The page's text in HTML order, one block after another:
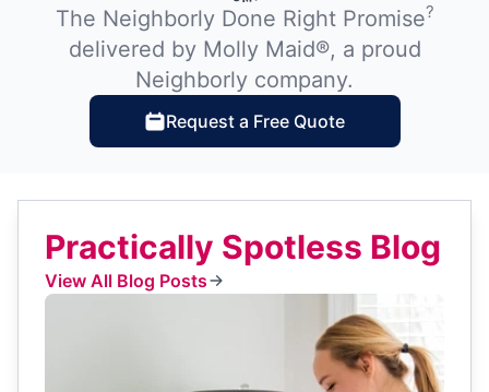
The Neighborly Done Right Promise?
delivered by Molly Maid®, a proud
Neighborly company.
Request a Free Quote
Practically Spotless Blog
View All Blog Posts